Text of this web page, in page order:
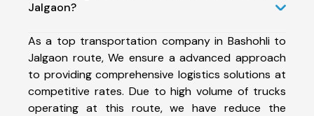
Jalgaon?
As a top transportation company in Bashohli to
Jalgaon route, We ensure a advanced approach
to providing comprehensive logistics solutions at
competitive rates. Due to high volume of trucks
operating at this route, we have reduce the